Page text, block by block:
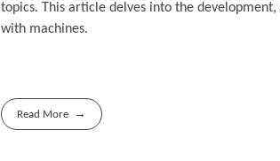
topics. This article delves into the
with machines.
Read More